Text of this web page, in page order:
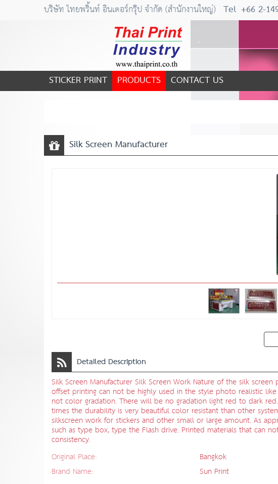
บริษัท ไทยพริ้นท์ อินเตอร์กรุ๊ป จำกัด (สำนักงานใหญ่) Tel +66 2-
STICKER PRINT PRODUCTS CONTACT US
Silk Screen Manufacturer
Detailed Description
Silk Screen Manufacturer Silk Screen Work Nature of the silk
offset printing can not be highly used in the style photo realistic
not color gradation. There will be no gradation light red to dark
times the durability is very beautiful color resistant than other
silkscreen work for stickers and other small or large amount. As
such as type box, type the Flash drive. Printed materials that can
consistency.
Original Place:
Bangkok
Brand Name:
Sun Print